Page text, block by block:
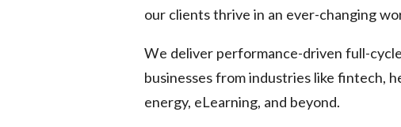
our clients thrive in an ever-changing
We deliver performance-driven full-
businesses from industries like fintech,
energy, eLearning, and beyond.